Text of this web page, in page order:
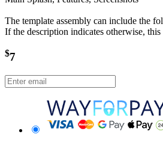
The template assembly can include the
If the description indicates otherwise, this
$7